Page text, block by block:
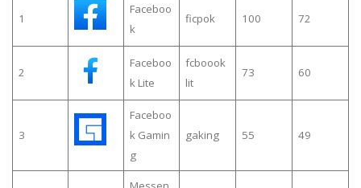
1
Faceboo
k
ficpok 100 72
2
Faceboo
k Lite
fcboook
lit
73 60
3
Faceboo
k Gamin
g
gaking 55 49